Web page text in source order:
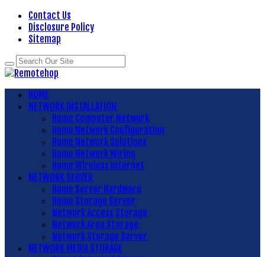
Contact Us
Disclosure Policy
Sitemap
HOME
NETWORK INSTALLATION
Home Computer Network
Home Network Configuration
Home Network Solutions
Home Network Wiring
Home Wireless Internet
NETWORK SERVER
Home Server Hardware
Home Storage Server
Network Access Storage
Network Area Storage
Network Storage Server
NETWORK MEDIA STORAGE